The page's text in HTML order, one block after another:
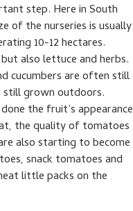
step. Here in South
of the nurseries is usually
10-12 hectares.
also lettuce and herbs.
cucumbers are often still
still grown outdoors.
the fruit’s appearance
the quality of tomatoes
also starting to become
snack tomatoes and
little packs on the